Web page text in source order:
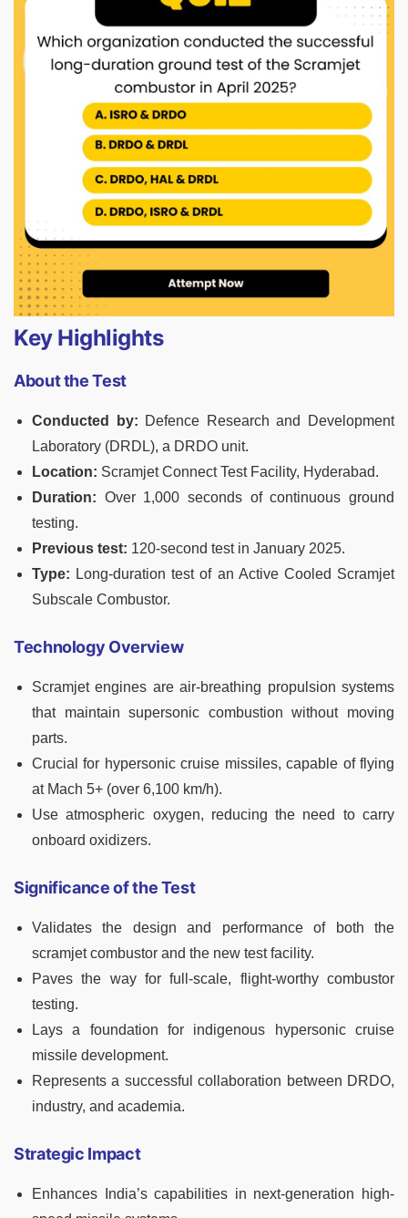
Key Highlights
About the Test
Conducted by: Defence Research and Development
Laboratory (DRDL), a DRDO unit.
Location: Scramjet Connect Test Facility, Hyderabad.
Duration: Over 1,000 seconds of continuous ground
testing.
Previous test: 120-second test in January 2025.
Type: Long-duration test of an Active Cooled Scramjet
Subscale Combustor.
Technology Overview
Scramjet engines are air-breathing propulsion systems
that maintain supersonic combustion without moving
parts.
Crucial for hypersonic cruise missiles, capable of flying
at Mach 5+ (over 6,100 km/h).
Use atmospheric oxygen, reducing the need to carry
onboard oxidizers.
Significance of the Test
Validates the design and performance of both the
scramjet combustor and the new test facility.
Paves the way for full-scale, flight-worthy combustor
testing.
Lays a foundation for indigenous hypersonic cruise
missile development.
Represents a successful collaboration between DRDO,
industry, and academia.
Strategic Impact
Enhances India’s capabilities in next-generation high-